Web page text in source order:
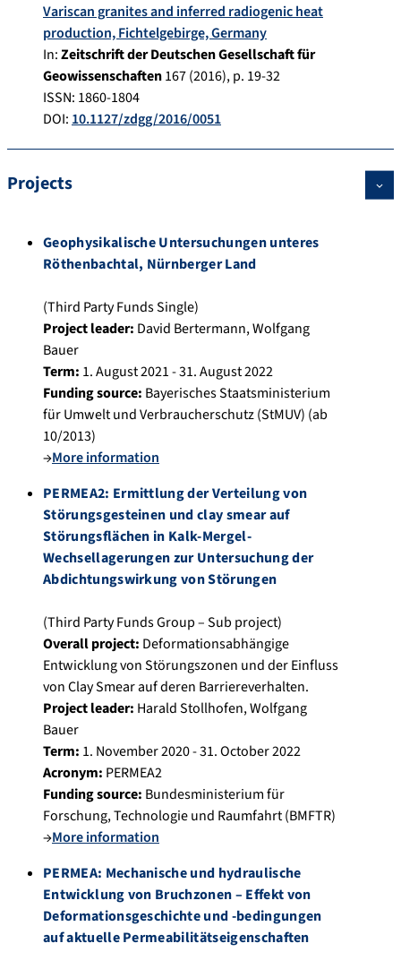
Variscan granites and inferred radiogenic heat
production, Fichtelgebirge, Germany
In:Zeitschrift der Deutschen Gesellschaft für
Geowissenschaften167(2016), p. 19-32
ISSN: 1860-1804
DOI: 10.1127/zdgg/2016/0051
Projects
Geophysikalische Untersuchungen unteres
Röthenbachtal, Nürnberger Land
(Third Party Funds Single)
Project leader: David Bertermann,Wolfgang
Bauer
Term: 1. August 2021 - 31. August 2022
Funding source: Bayerisches Staatsministerium
für Umwelt und Verbraucherschutz (StMUV) (ab
10/2013)
→More information
PERMEA2: Ermittlung der Verteilung von
Störungsgesteinen und clay smear auf
Störungsflächen in Kalk-Mergel-
Wechsellagerungen zur Untersuchung der
Abdichtungswirkung von Störungen
(Third Party Funds Group – Sub project)
Overall project: Deformationsabhängige
Entwicklung von Störungszonen und der Einfluss
von Clay Smear auf deren Barriereverhalten.
Project leader: Harald Stollhofen,Wolfgang
Bauer
Term: 1. November 2020 - 31. October 2022
Acronym: PERMEA2
Funding source: Bundesministerium für
Forschung, Technologie und Raumfahrt (BMFTR)
→More information
PERMEA: Mechanische und hydraulische
Entwicklung von Bruchzonen – Effekt von
Deformationsgeschichte und -bedingungen
auf aktuelle Permeabilitätseigenschaften